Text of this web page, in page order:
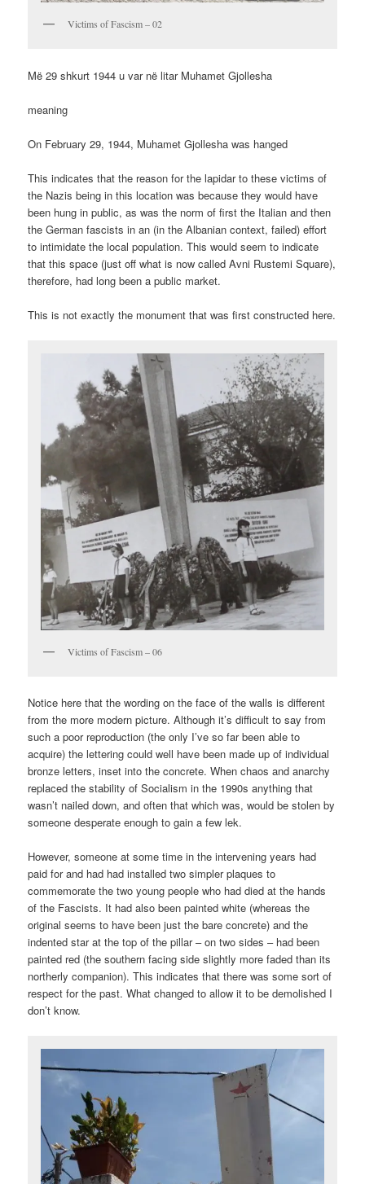
Victims of Fascism – 02
Më 29 shkurt 1944 u var në litar Muhamet Gjollesha
meaning
On February 29, 1944, Muhamet Gjollesha was hanged
This indicates that the reason for the lapidar to these victims of
the Nazis being in this location was because they would have
been hung in public, as was the norm of first the Italian and then
the German fascists in an (in the Albanian context, failed) effort
to intimidate the local population. This would seem to indicate
that this space (just off what is now called Avni Rustemi Square),
therefore, had long been a public market.
This is not exactly the monument that was first constructed here.
Victims of Fascism – 06
Notice here that the wording on the face of the walls is different
from the more modern picture. Although it’s difficult to say from
such a poor reproduction (the only I’ve so far been able to
acquire) the lettering could well have been made up of individual
bronze letters, inset into the concrete. When chaos and anarchy
replaced the stability of Socialism in the 1990s anything that
wasn’t nailed down, and often that which was, would be stolen by
someone desperate enough to gain a few lek.
However, someone at some time in the intervening years had
paid for and had had installed two simpler plaques to
commemorate the two young people who had died at the hands
of the Fascists. It had also been painted white (whereas the
original seems to have been just the bare concrete) and the
indented star at the top of the pillar – on two sides – had been
painted red (the southern facing side slightly more faded than its
northerly companion). This indicates that there was some sort of
respect for the past. What changed to allow it to be demolished I
don’t know.